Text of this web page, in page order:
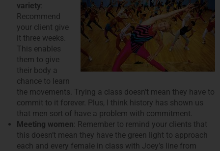
variety
Recommend
your client give
it three weeks.
This enables
them to give
their body a
chance to learn
the movements. Trying a class doesn’t mean they have to
commit to it forever. Plus, I think history has shown us
that men sort of have a problem with commitment.
Meeting women : Remember to remind your clients that
this doesn’t mean they have the green light to approach
each and every female in class with Joey’s line from